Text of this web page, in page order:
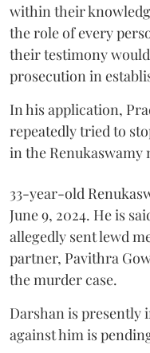
within their
the role of every
their testimony
prosecution in
In his application,
repeatedly tried to
in the Renukaswamy
33-year-old
June 9, 2024. He is
allegedly sent lewd
partner, Pavithra
the murder case.
Darshan is presently
against him is